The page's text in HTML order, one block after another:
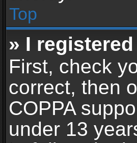
Top
» I
First, check
correct, then
COPPA
under 13